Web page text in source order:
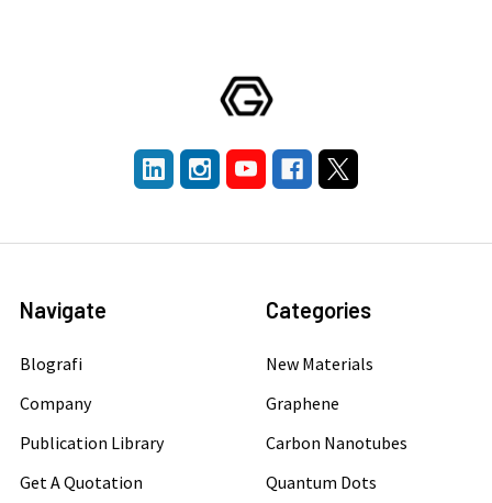
Navigate
Blografi
Company
Publication Library
Get A Quotation
Categories
New Materials
Graphene
Carbon Nanotubes
Quantum Dots